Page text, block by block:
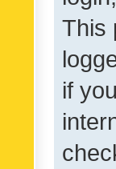
This
if